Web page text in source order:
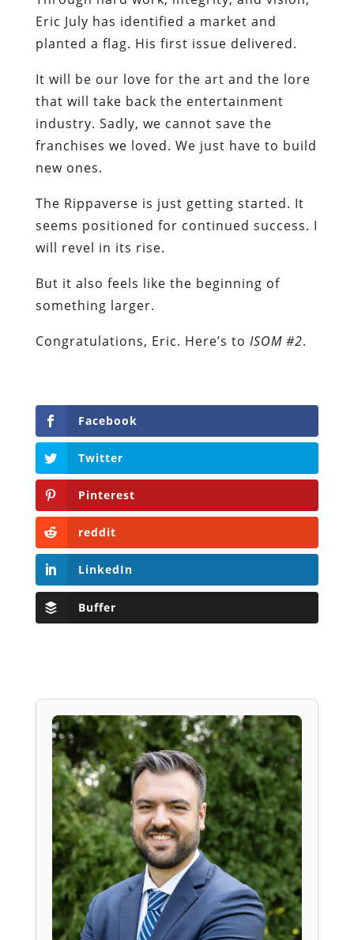
Eric July has identified a market and
planted a flag. His first issue delivered.
It will be our love for the art and the lore
that will take back the entertainment
industry. Sadly, we cannot save the
franchises we loved. We just have to build
new ones.
The Rippaverse is just getting started. It
seems positioned for continued success. I
will revel in its rise.
But it also feels like the beginning of
something larger.
Congratulations, Eric. Here’s to ISOM #2.
Facebook
Twitter
Pinterest
reddit
LinkedIn
Buffer